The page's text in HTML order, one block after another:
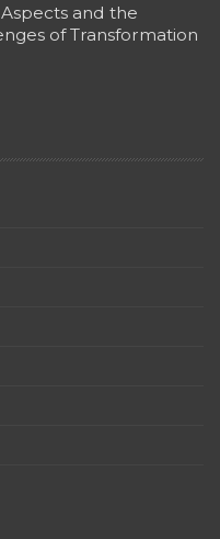
and the
of Transformation